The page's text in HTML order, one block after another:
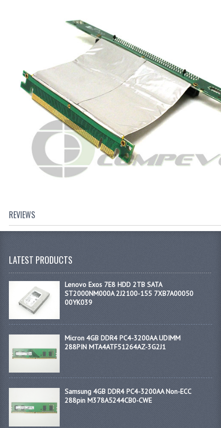
REVIEWS
LATEST PRODUCTS
Lenovo Exos 7E8 HDD 2TB SATA
ST2000NM000A 2J2100-155 7XB7A00050
00YK039
Micron 4GB DDR4 PC4-3200AA UDIMM
288PIN MTA4ATF51264AZ-3G2J1
Samsung 4GB DDR4 PC4-3200AA Non-ECC
288pin M378A5244CB0-CWE